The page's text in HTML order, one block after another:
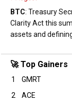
BTC: Treasury
Clarity Act this
assets and
🚀 Top Gainers
1 GMRT
2
ACE